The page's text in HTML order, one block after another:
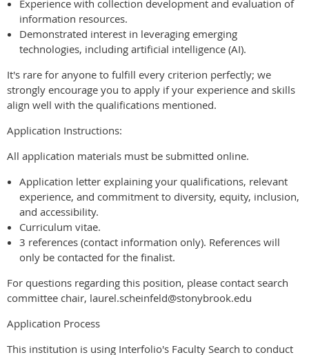
Experience with collection development and evaluation of
information resources.
Demonstrated interest in leveraging emerging
technologies, including artificial intelligence (AI).
It's rare for anyone to fulfill every criterion perfectly; we
strongly encourage you to apply if your experience and skills
align well with the qualifications mentioned.
Application Instructions:
All application materials must be submitted online.
Application letter explaining your qualifications, relevant
experience, and commitment to diversity, equity, inclusion,
and accessibility.
Curriculum vitae.
3 references (contact information only). References will
only be contacted for the finalist.
For questions regarding this position, please contact search
committee chair, laurel.scheinfeld@stonybrook.edu
Application Process
This institution is using Interfolio's Faculty Search to conduct